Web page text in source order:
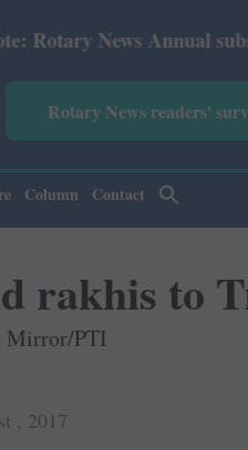
Annual subscription
Rotary News readers'
Column Contact
rakhis to
Mirror/PTI
, 2017